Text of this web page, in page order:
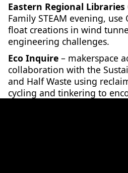
Eastern Regional
Family STEAM evening,
float creations in wind
engineering challenges.
Eco Inquire– makerspace
collaboration with the
and Half Waste using
cycling and tinkering to